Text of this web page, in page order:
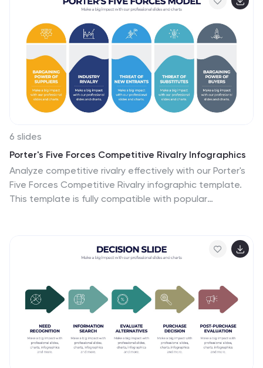
evaluating a company's financial health, earnings,
revenue, assets, liabilities, and management to
determine its intrinsic value. Fully customizable and
Slides. You can choose a color palette that conveys
the stock market and professionalism, typically using
shades of blue and red.
6 slides
Porter's Five Forces Competitive Rivalry Infographics
Analyze competitive rivalry effectively with our Porter's
Five Forces Competitive Rivalry infographic template.
This template is fully compatible with popular
competitive rivalry within an industry. The Porter's Five
framework for analyzing competitive dynamics, with a
focus on the competitive rivalry component. Whether
you're a business strategist, analyst, or anyone
interested in understanding industry competition, this
template provides a user-friendly canvas to create